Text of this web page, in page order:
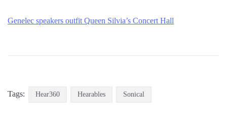
Genelec speakers outfit Queen Silvia’s Concert Hall
Tags: Hear360 Hearables Sonical